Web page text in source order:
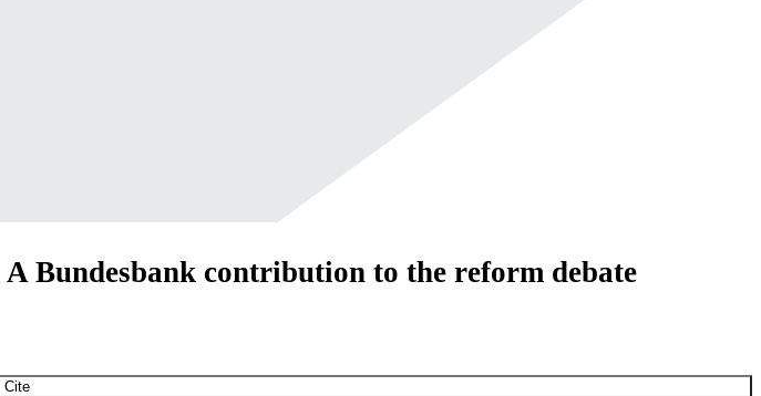
A Bundesbank contribution to the reform debate
Cite